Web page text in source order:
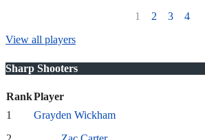
1
2 3 4
View all players
Sharp Shooters
RankPlayer
1
Grayden Wickham